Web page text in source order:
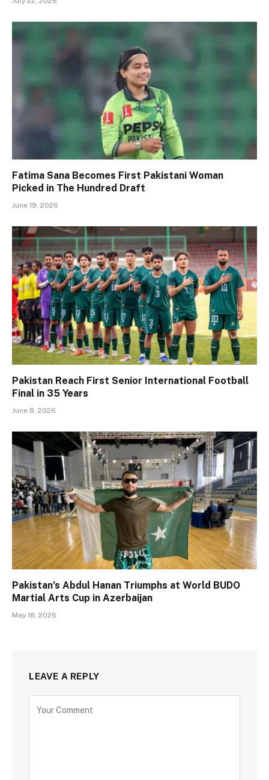
Fatima Sana Becomes First Pakistani Woman
Picked in The Hundred Draft
June 19, 2026
Pakistan Reach First Senior International Football
Final in 35 Years
June 8, 2026
Pakistan’s Abdul Hanan Triumphs at World BUDO
Martial Arts Cup in Azerbaijan
May 18, 2026
LEAVE A REPLY